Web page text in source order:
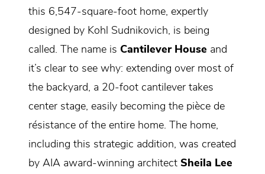
this 6,547-square-foot home, expertly
designed by Kohl Sudnikovich, is being
called. The name is Cantilever House and
it’s clear to see why: extending over most of
the backyard, a 20-foot cantilever takes
center stage, easily becoming the pièce de
résistance of the entire home. The home,
including this strategic addition, was created
by AIA award-winning architect Sheila Lee